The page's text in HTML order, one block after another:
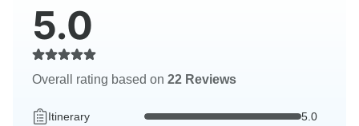
5.0
Overall rating based on 22 Reviews
Itinerary 5.0